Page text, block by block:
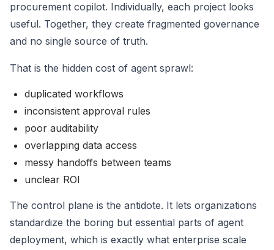
procurement copilot. Individually, each project looks
useful. Together, they create fragmented governance
and no single source of truth.
That is the hidden cost of agent sprawl:
duplicated workflows
inconsistent approval rules
poor auditability
overlapping data access
messy handoffs between teams
unclear ROI
The control plane is the antidote. It lets organizations
standardize the boring but essential parts of agent
deployment, which is exactly what enterprise scale